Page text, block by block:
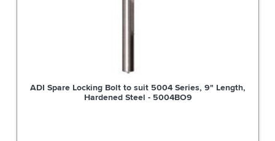
ADI Spare Locking Bolt to suit 5004 Series, 9" Length,
Hardened Steel - 5004BO9